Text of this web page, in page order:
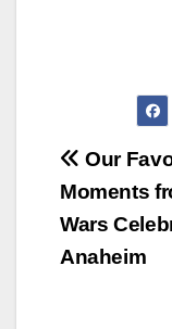
Post
Our
Moments
Wars
Anaheim